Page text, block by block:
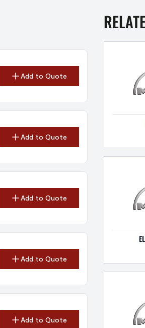
Add to Quote
Add to Quote
Add to Quote
Add to Quote
Add to Quote